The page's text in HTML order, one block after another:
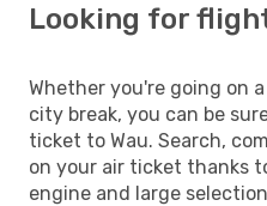
Looking for
Whether you're going on
city break, you can be
ticket to Wau. Search,
on your air ticket thanks
engine and large